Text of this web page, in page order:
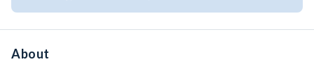
About